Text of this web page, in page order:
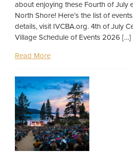
about enjoying these Fourth of July
North Shore! Here’s the list of
details, visit IVCBA.org. 4th of July
Village Schedule of Events 2026 […]
Read More